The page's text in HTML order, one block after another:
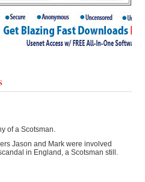
of a Scotsman.
Jason and Mark were involved
in England, a Scotsman still.